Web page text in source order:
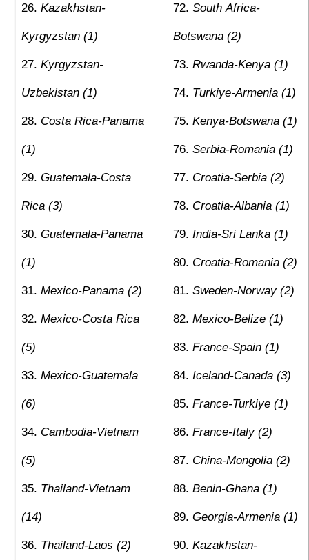
Kazakhstan-
Kyrgyzstan (1)
Kyrgyzstan-
Uzbekistan (1)
Costa Rica-Panama
(1)
Guatemala-Costa
Rica (3)
Guatemala-Panama
(1)
Mexico-Panama (2)
Mexico-Costa Rica
(5)
Mexico-Guatemala
(6)
Cambodia-Vietnam
(5)
Thailand-Vietnam
(14)
Thailand-Laos (2)
South Africa-
Botswana (2)
Rwanda-Kenya (1)
Turkiye-Armenia (1)
Kenya-Botswana (1)
Serbia-Romania (1)
Croatia-Serbia (2)
Croatia-Albania (1)
India-Sri Lanka (1)
Croatia-Romania (2)
Sweden-Norway (2)
Mexico-Belize (1)
France-Spain (1)
Iceland-Canada (3)
France-Turkiye (1)
France-Italy (2)
China-Mongolia (2)
Benin-Ghana (1)
Georgia-Armenia (1)
Kazakhstan-